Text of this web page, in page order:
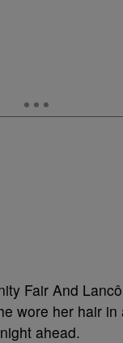
Fair And
wore her hair
ahead.